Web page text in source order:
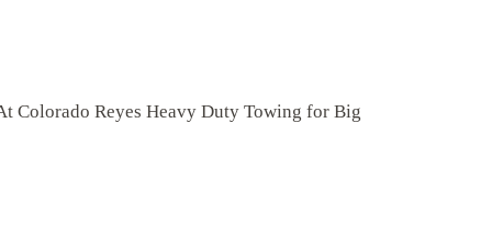
Colorado Reyes Heavy Duty Towing for Big